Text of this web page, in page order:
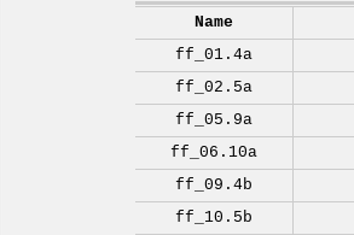
Name
ff_01.4a
ff_02.5a
ff_05.9a
ff_06.10a
ff_09.4b
ff_10.5b